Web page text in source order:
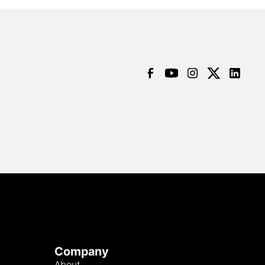
Company